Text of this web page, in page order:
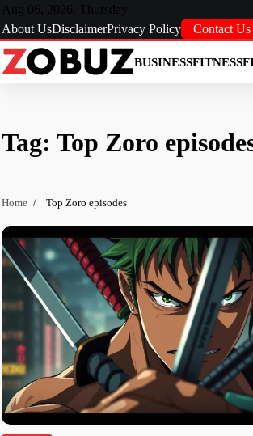
Skip
to
content
Aug 06, 2026, Thursday
About UsDisclaimerPrivacy Policy Contact Us
BUSINESSFITNESS
Tag: Top Zoro
Home Top Zoro episodes